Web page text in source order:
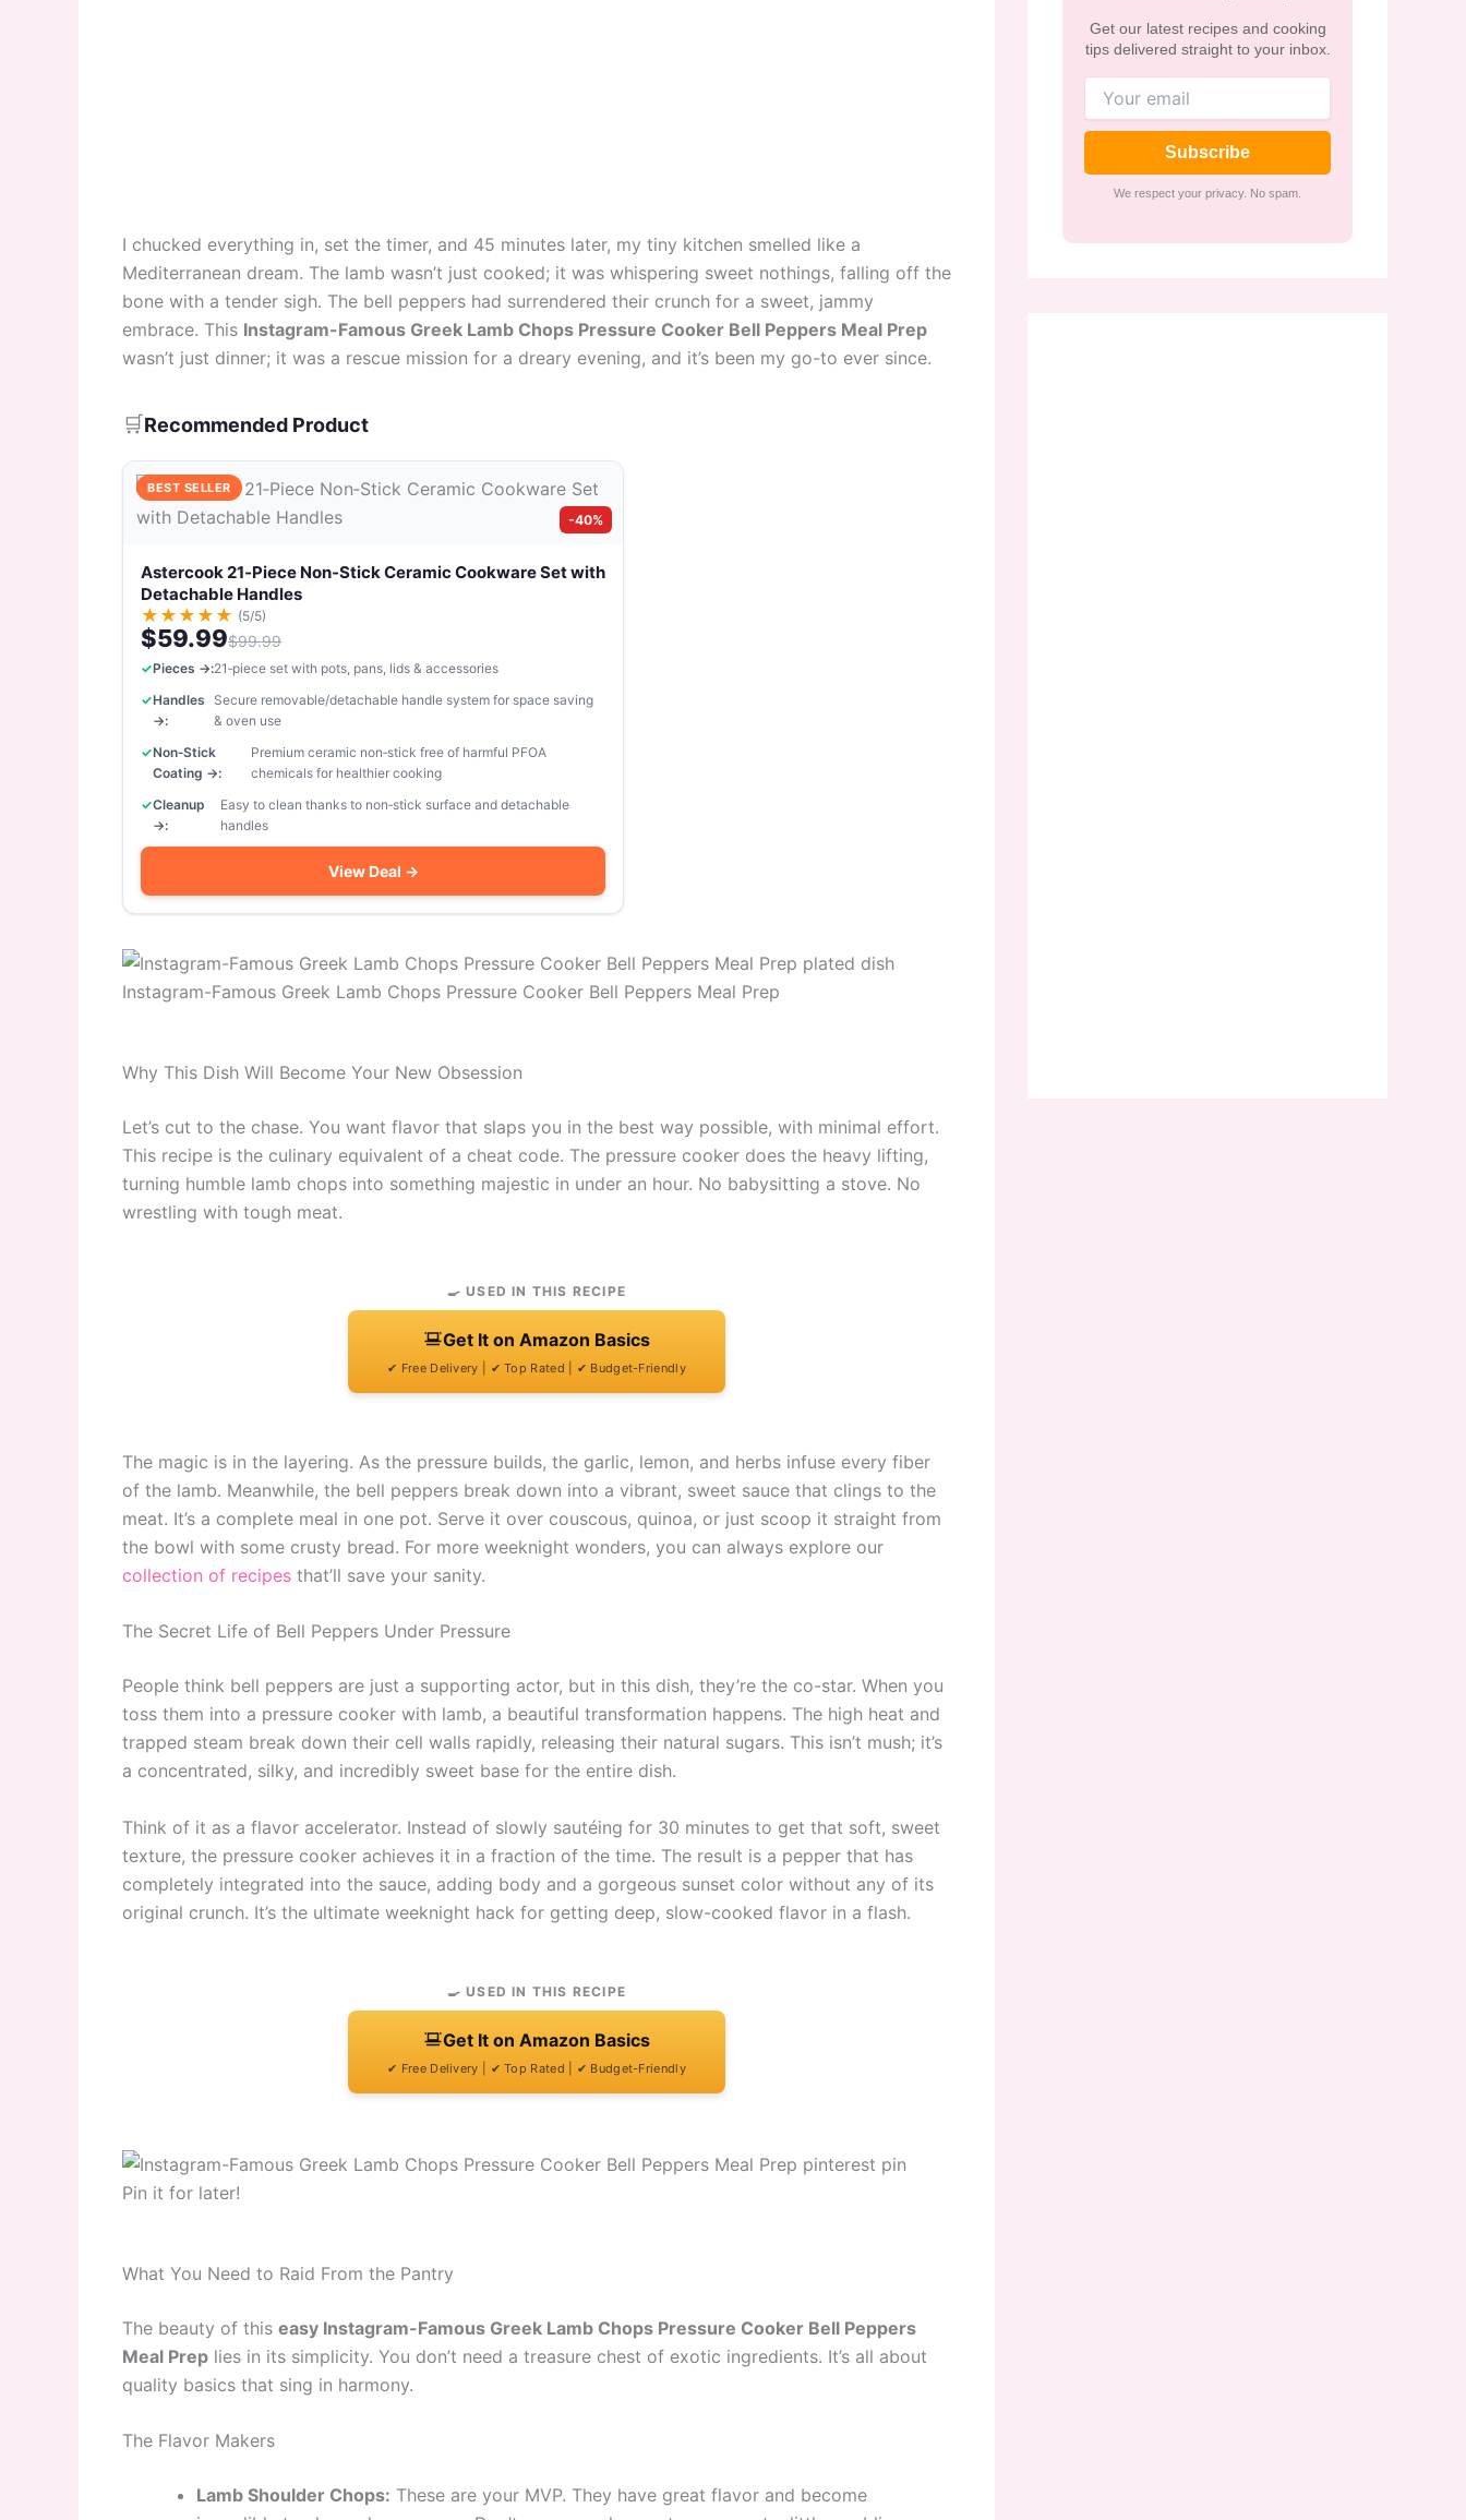
I chucked everything in, set the timer, and 45 minutes later, my tiny kitchen smelled like a
Mediterranean dream. The lamb wasn’t just cooked; it was whispering sweet nothings, falling off the
bone with a tender sigh. The bell peppers had surrendered their crunch for a sweet, jammy
embrace. This Instagram-Famous Greek Lamb Chops Pressure Cooker Bell Peppers Meal Prep
wasn’t just dinner; it was a rescue mission for a dreary evening, and it’s been my go-to ever since.
🛒Recommended Product
BEST SELLER
-40%
Astercook 21‑Piece Non‑Stick Ceramic Cookware Set with
Detachable Handles
★ ★ ★ ★ ★ (5/5)
$59.99$99.99
Pieces →:21‑piece set with pots, pans, lids & accessories
Handles
→:
Secure removable/detachable handle system for space saving
& oven use
Non‑Stick
Coating →:
Premium ceramic non‑stick free of harmful PFOA
chemicals for healthier cooking
Cleanup
→:
Easy to clean thanks to non‑stick surface and detachable
handles
View Deal →
Instagram-Famous Greek Lamb Chops Pressure Cooker Bell Peppers Meal Prep
Why This Dish Will Become Your New Obsession
Let’s cut to the chase. You want flavor that slaps you in the best way possible, with minimal effort.
This recipe is the culinary equivalent of a cheat code. The pressure cooker does the heavy lifting,
turning humble lamb chops into something majestic in under an hour. No babysitting a stove. No
wrestling with tough meat.
🍳 USED IN THIS RECIPE
Get It on Amazon Basics
✔ Free Delivery | ✔ Top Rated | ✔ Budget-Friendly
The magic is in the layering. As the pressure builds, the garlic, lemon, and herbs infuse every fiber
of the lamb. Meanwhile, the bell peppers break down into a vibrant, sweet sauce that clings to the
meat. It’s a complete meal in one pot. Serve it over couscous, quinoa, or just scoop it straight from
the bowl with some crusty bread. For more weeknight wonders, you can always explore our
collection of recipes that’ll save your sanity.
The Secret Life of Bell Peppers Under Pressure
People think bell peppers are just a supporting actor, but in this dish, they’re the co-star. When you
toss them into a pressure cooker with lamb, a beautiful transformation happens. The high heat and
trapped steam break down their cell walls rapidly, releasing their natural sugars. This isn’t mush; it’s
a concentrated, silky, and incredibly sweet base for the entire dish.
Think of it as a flavor accelerator. Instead of slowly sautéing for 30 minutes to get that soft, sweet
texture, the pressure cooker achieves it in a fraction of the time. The result is a pepper that has
completely integrated into the sauce, adding body and a gorgeous sunset color without any of its
original crunch. It’s the ultimate weeknight hack for getting deep, slow-cooked flavor in a flash.
🍳 USED IN THIS RECIPE
Get It on Amazon Basics
✔ Free Delivery | ✔ Top Rated | ✔ Budget-Friendly
Pin it for later!
What You Need to Raid From the Pantry
The beauty of this easy Instagram-Famous Greek Lamb Chops Pressure Cooker Bell Peppers
Meal Prep lies in its simplicity. You don’t need a treasure chest of exotic ingredients. It’s all about
quality basics that sing in harmony.
The Flavor Makers
Lamb Shoulder Chops: These are your MVP. They have great flavor and become
Get our latest recipes and cooking
tips delivered straight to your inbox.
Subscribe
We respect your privacy. No spam.